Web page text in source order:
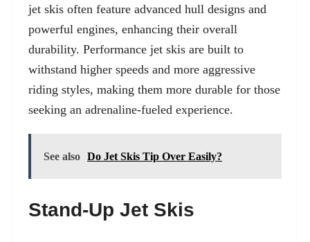
jet skis often feature advanced hull designs and
powerful engines, enhancing their overall
durability. Performance jet skis are built to
withstand higher speeds and more aggressive
riding styles, making them more durable for those
seeking an adrenaline-fueled experience.
See also Do Jet Skis Tip Over Easily?
Stand-Up Jet Skis